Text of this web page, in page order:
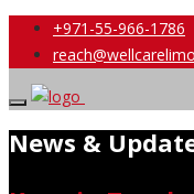
+971-55-966-1786
News &